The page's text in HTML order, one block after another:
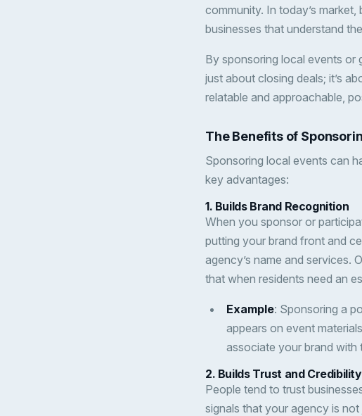
community. In today’s
businesses that understand
By sponsoring local events or
just about closing deals; it’s
relatable and approachable,
The Benefits of
Sponsoring local events can
key advantages:
1. Builds Brand Recognition
When you sponsor or
putting your brand front and
agency’s name and services.
that when residents need an
Example: Sponsoring a
appears on event
associate your brand
2. Builds Trust and Credibility
People tend to trust
signals that your agency is